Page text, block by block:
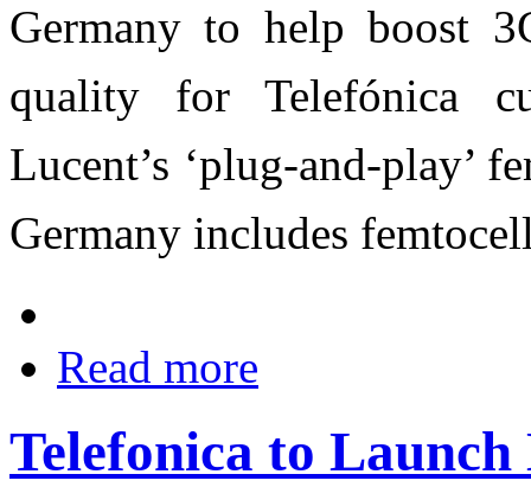
Germany to help boost
quality for Telefónica
Lucent’s ‘plug-and-play’
Germany includes
Read more
Telefonica to